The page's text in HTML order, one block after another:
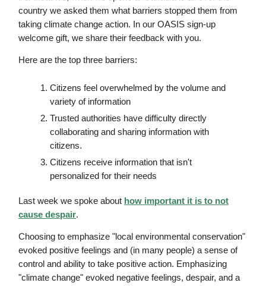
country we asked them what barriers stopped them from
taking climate change action. In our OASIS sign-up
welcome gift, we share their feedback with you.
Here are the top three barriers:
Citizens feel overwhelmed by the volume and
variety of information
Trusted authorities have difficulty directly
collaborating and sharing information with
citizens.
Citizens receive information that isn't
personalized for their needs
Last week we spoke about how important it is to not
cause despair.
Choosing to emphasize "local environmental conservation"
evoked positive feelings and (in many people) a sense of
control and ability to take positive action. Emphasizing
"climate change" evoked negative feelings, despair, and a